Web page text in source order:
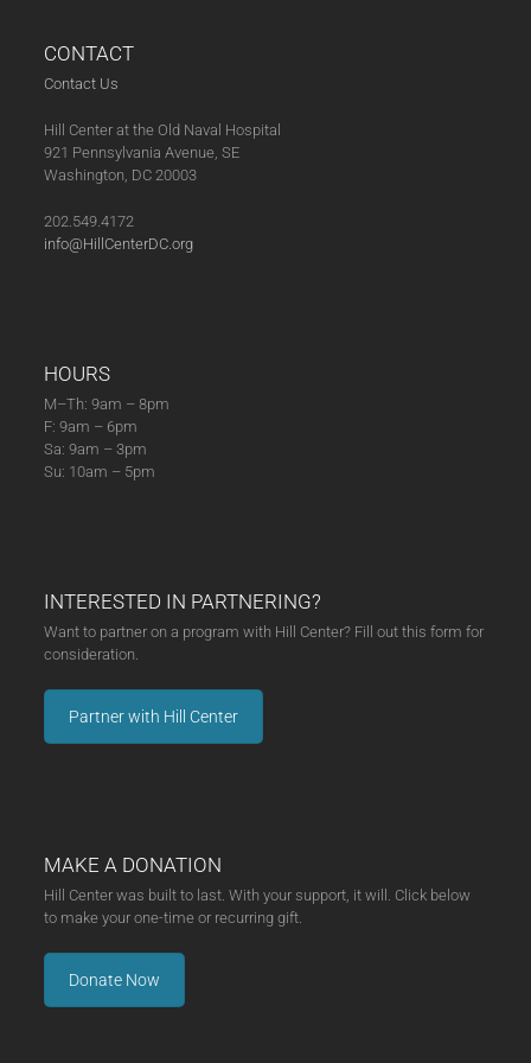
CONTACT
Contact Us
Hill Center at the Old Naval Hospital
921 Pennsylvania Avenue, SE
Washington, DC 20003
202.549.4172
info@HillCenterDC.org
HOURS
M–Th: 9am – 8pm
F: 9am – 6pm
Sa: 9am – 3pm
Su: 10am – 5pm
INTERESTED IN PARTNERING?
Want to partner on a program with Hill Center? Fill out this form for
consideration.
Partner with Hill Center
MAKE A DONATION
Hill Center was built to last. With your support, it will. Click below
to make your one-time or recurring gift.
Donate Now